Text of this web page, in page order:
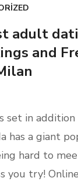
adult
and
set in
has a giant
hard to
you try!